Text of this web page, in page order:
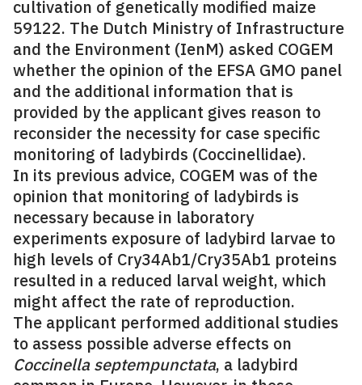
cultivation of genetically modified maize
59122. The Dutch Ministry of Infrastructure
and the Environment (IenM) asked COGEM
whether the opinion of the EFSA GMO panel
and the additional information that is
provided by the applicant gives reason to
reconsider the necessity for case specific
monitoring of ladybirds (Coccinellidae).
In its previous advice, COGEM was of the
opinion that monitoring of ladybirds is
necessary because in laboratory
experiments exposure of ladybird larvae to
high levels of Cry34Ab1/Cry35Ab1 proteins
resulted in a reduced larval weight, which
might affect the rate of reproduction.
The applicant performed additional studies
to assess possible adverse effects on
Coccinella septempunctata, a ladybird